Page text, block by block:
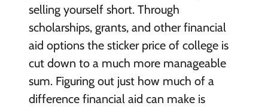
selling yourself short. Through
scholarships, grants, and other financial
aid options the sticker price of college is
cut down to a much more manageable
sum. Figuring out just how much of a
difference financial aid can make is